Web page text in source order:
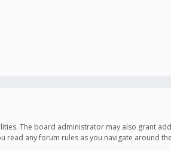
The board administrator may also grant
read any forum rules as you navigate around